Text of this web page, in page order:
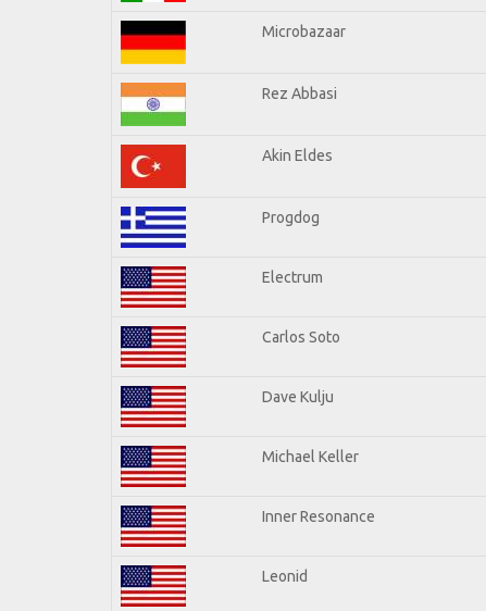
Microbazaar
Rez Abbasi
Akin Eldes
Progdog
Electrum
Carlos Soto
Dave Kulju
Michael Keller
Inner Resonance
Leonid